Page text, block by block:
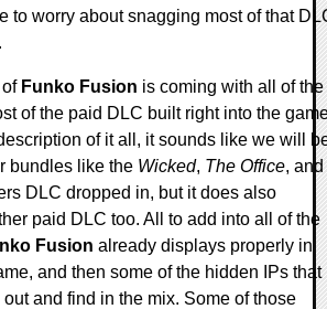
to worry about snagging most of that
of Funko Fusion is coming with all of the
of the paid DLC built right into the
of it all, it sounds like we will
bundles like the Wicked, The Office, and
DLC dropped in, but it does also
paid DLC too. All to add into all of the
Fusion already displays properly in
and then some of the hidden IPs that
and find in the mix. Some of those